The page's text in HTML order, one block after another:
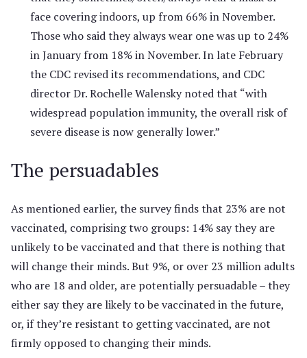
face covering indoors, up from 66% in November.
Those who said they always wear one was up to 24%
in January from 18% in November. In late February
the CDC revised its recommendations, and CDC
director Dr. Rochelle Walensky noted that “with
widespread population immunity, the overall risk of
severe disease is now generally lower.”
The persuadables
As mentioned earlier, the survey finds that 23% are not
vaccinated, comprising two groups: 14% say they are
unlikely to be vaccinated and that there is nothing that
will change their minds. But 9%, or over 23 million adults
who are 18 and older, are potentially persuadable – they
either say they are likely to be vaccinated in the future,
or, if they’re resistant to getting vaccinated, are not
firmly opposed to changing their minds.